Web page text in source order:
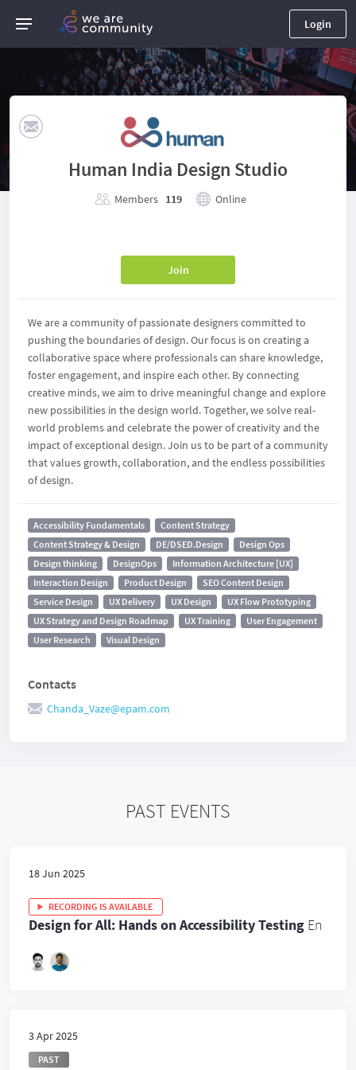
Login
Human India Design Studio
Members 119 Online
Join
We are a community of passionate designers committed to
pushing the boundaries of design. Our focus is on creating a
collaborative space where professionals can share knowledge,
foster engagement, and inspire each other. By connecting
creative minds, we aim to drive meaningful change and explore
new possibilities in the design world. Together, we solve real-
world problems and celebrate the power of creativity and the
impact of exceptional design. Join us to be part of a community
that values growth, collaboration, and the endless possibilities
of design.
Accessibility Fundamentals
Content Strategy
Content Strategy & Design
DE/DSED.Design
Design Ops
Design thinking
DesignOps
Information Architecture [UX]
Interaction Design
Product Design
SEO Content Design
Service Design
UX Delivery UX Design
UX Flow Prototyping
UX Strategy and Design Roadmap
UX Training
User Engagement
User Research
Visual Design
Contacts
Chanda_Vaze@epam.com
PAST EVENTS
18 Jun 2025
RECORDING IS AVAILABLE
Design for All: Hands on Accessibility Testing En
3 Apr 2025
PAST